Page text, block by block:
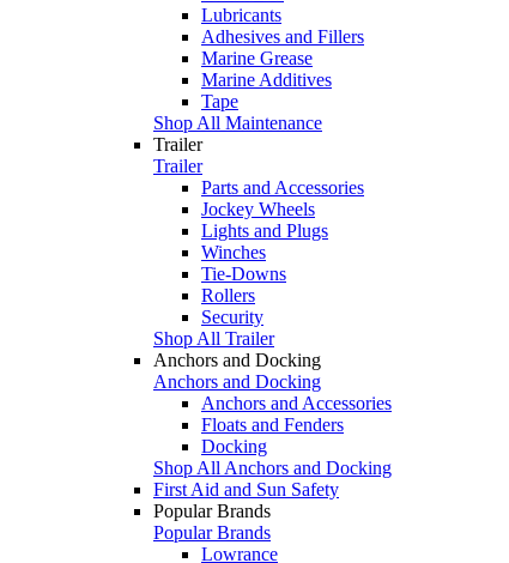
Lubricants
Adhesives and Fillers
Marine Grease
Marine Additives
Tape
Shop All Maintenance
Trailer
Trailer
Parts and Accessories
Jockey Wheels
Lights and Plugs
Winches
Tie-Downs
Rollers
Security
Shop All Trailer
Anchors and Docking
Anchors and Docking
Anchors and Accessories
Floats and Fenders
Docking
Shop All Anchors and Docking
First Aid and Sun Safety
Popular Brands
Popular Brands
Lowrance